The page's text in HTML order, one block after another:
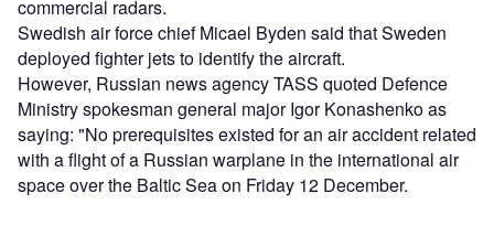
commercial radars.
Swedish air force chief Micael Byden said that Sweden
deployed fighter jets to identify the aircraft.
However, Russian news agency TASS quoted Defence
Ministry spokesman general major Igor Konashenko as
saying: "No prerequisites existed for an air accident related
with a flight of a Russian warplane in the international air
space over the Baltic Sea on Friday 12 December.